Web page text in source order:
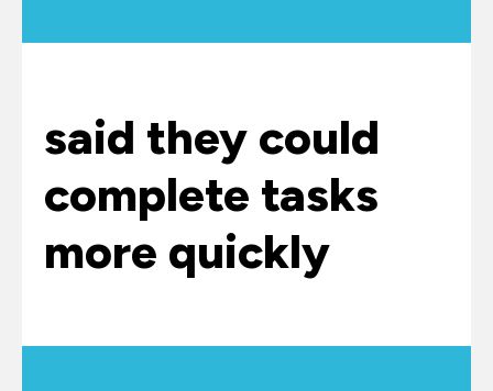
said they could
complete tasks
more quickly